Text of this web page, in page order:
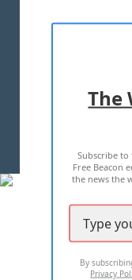
The
Subscribe
Free Beacon
the news the
By
Privacy